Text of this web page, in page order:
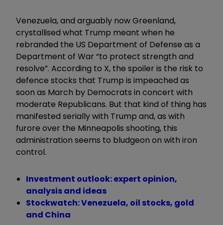
Venezuela, and arguably now Greenland,
crystallised what Trump meant when he
rebranded the US Department of Defense as a
Department of War “to protect strength and
resolve”. According to X, the spoiler is the risk to
defence stocks that Trump is impeached as
soon as March by Democrats in concert with
moderate Republicans. But that kind of thing has
manifested serially with Trump and, as with
furore over the Minneapolis shooting, this
administration seems to bludgeon on with iron
control.
Investment outlook: expert opinion,
analysis and ideas
Stockwatch: Venezuela, oil stocks, gold
and China